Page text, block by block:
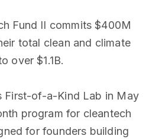
Fund II commits $400M
total clean and climate
over $1.1B.
First-of-a-Kind Lab in May
program for cleantech
for founders building